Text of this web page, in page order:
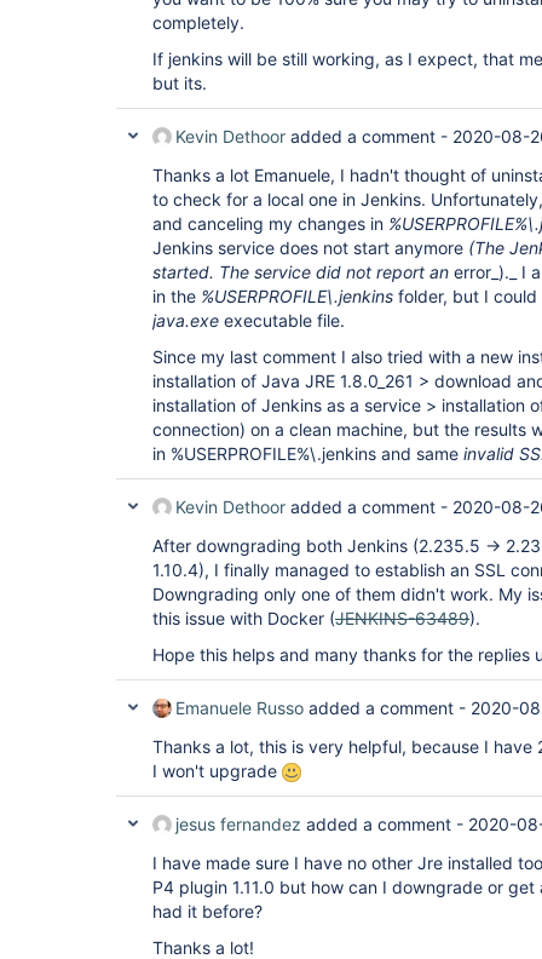
completely.
If jenkins will be still working, as I expect, that
but its.
Kevin Dethoor added a comment - 2020-08-
Thanks a lot Emanuele, I hadn't thought of
to check for a local one in Jenkins.
and canceling my changes in
Jenkins service does not start anymore (The
started. The service did not report an error_)._ I
in the %USERPROFILE\.jenkins folder, but I
java.exe executable file.
Since my last comment I also tried with a new
installation of Java JRE 1.8.0_261 > download
installation of Jenkins as a service > installation
connection) on a clean machine, but the results
in %USERPROFILE%\.jenkins and same invalid
Kevin Dethoor added a comment - 2020-08-
After downgrading both Jenkins (2.235.5 ->
1.10.4), I finally managed to establish an SSL
Downgrading only one of them didn't work. My
this issue with Docker (JENKINS-63489).
Hope this helps and many thanks for the replies
Emanuele Russo added a comment - 2020-
Thanks a lot, this is very helpful, because I
I won't upgrade
jesus fernandez added a comment - 2020-
I have made sure I have no other Jre installed
P4 plugin 1.11.0 but how can I downgrade or
had it before?
Thanks a lot!